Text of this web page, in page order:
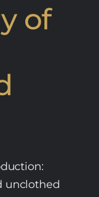
of
unclothed